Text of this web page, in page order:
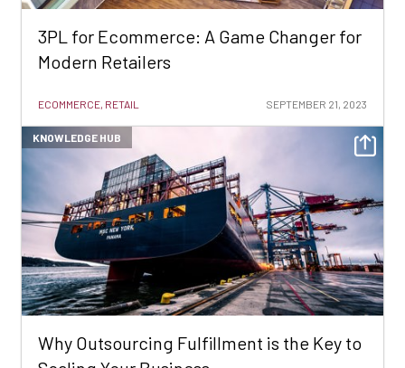
3PL for Ecommerce: A Game Changer for
Modern Retailers
ECOMMERCE, RETAIL SEPTEMBER 21, 2023
KNOWLEDGE HUB
Why Outsourcing Fulfillment is the Key to